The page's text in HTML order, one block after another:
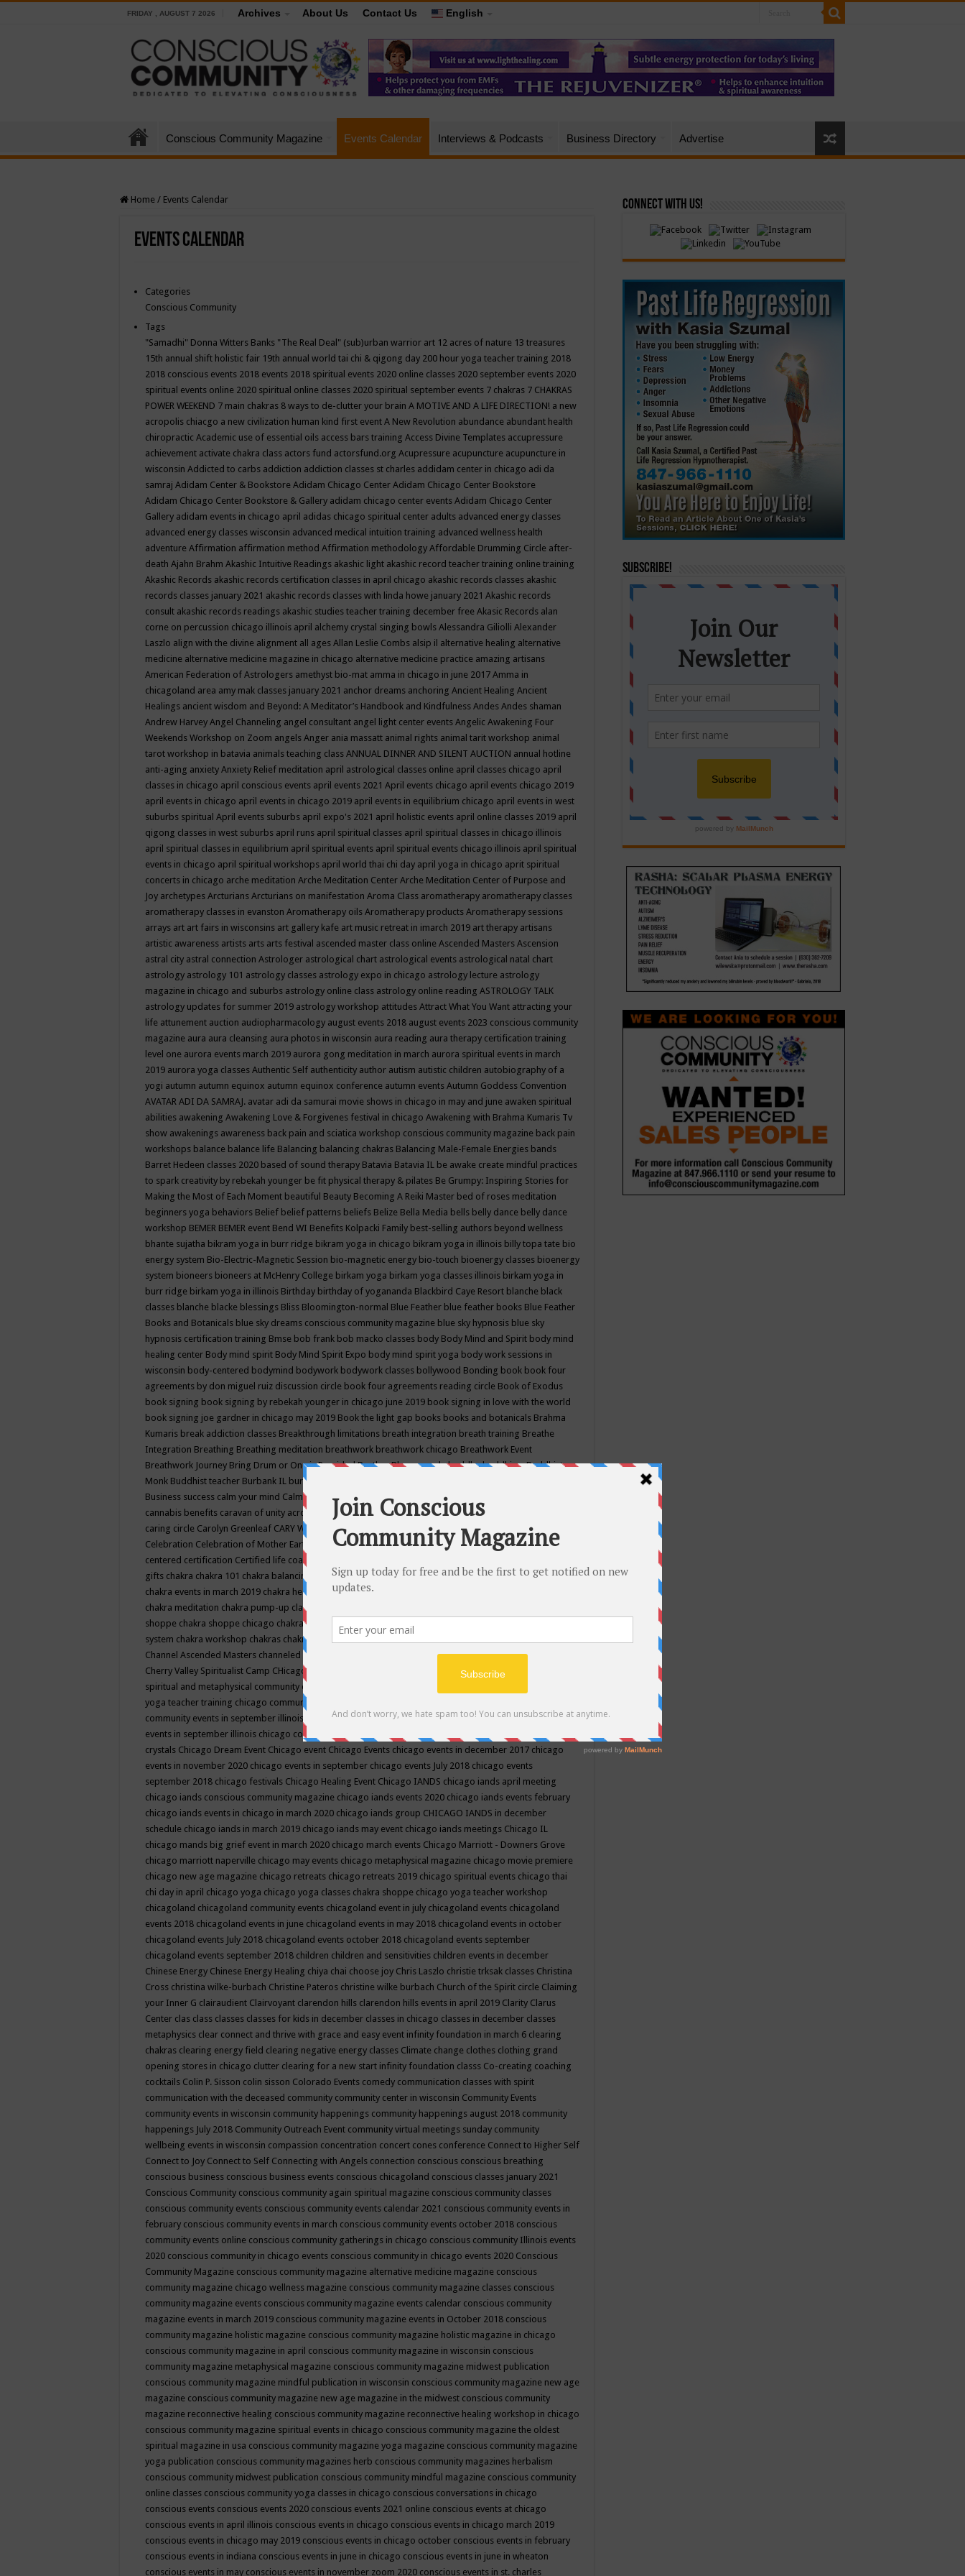
FRIDAY , AUGUST 7 2026 Archives About Us Contact Us English
Conscious Community Magazine Events Calendar Interviews & Podcasts Business Directory Advertise
Home / Events Calendar
Events Calendar
Categories
Conscious Community
Tags
"Samadhi" Donna Witters Banks "The Real Deal" (sub)urban warrior art 12 acres of nature 13 treasures
15th annual shift holistic fair 19th annual world tai chi & qigong day 200 hour yoga teacher training 2018
2018 conscious events 2018 events 2018 spiritual events 2020 online classes 2020 september events 2020
spiritual events online 2020 spiritual online classes 2020 spiritual september events 7 chakras 7 CHAKRAS
POWER WEEKEND 7 main chakras 8 ways to de-clutter your brain A MOTIVE AND A LIFE DIRECTION! a new
acropolis chiacgo a new civilization human kind first event A New Revolution abundance abundant health
chiropractic Academic use of essential oils access bars training Access Divine Templates accupressure
achievement activate chakra class actors fund actorsfund.org Acupressure acupuncture acupuncture in
wisconsin Addicted to carbs addiction addiction classes st charles addidam center in chicago adi da
samraj Adidam Center & Bookstore Adidam Chicago Center Adidam Chicago Center Bookstore
Adidam Chicago Center Bookstore & Gallery adidam chicago center events Adidam Chicago Center
Gallery adidam events in chicago april adidas chicago spiritual center adults advanced energy classes
advanced energy classes wisconsin advanced medical intuition training advanced wellness health
adventure Affirmation affirmation method Affirmation methodology Affordable Drumming Circle after-
death Ajahn Brahm Akashic Intuitive Readings akashic light akashic record teacher training online training
Akashic Records akashic records certification classes in april chicago akashic records classes akashic
records classes january 2021 akashic records classes with linda howe january 2021 Akashic records
consult akashic records readings akashic studies teacher training december free Akasic Records alan
corne on percussion chicago illinois april alchemy crystal singing bowls Alessandra Giliolli Alexander
Laszlo align with the divine alignment all ages Allan Leslie Combs alsip il alternative healing alternative
medicine alternative medicine magazine in chicago alternative medicine practice amazing artisans
American Federation of Astrologers amethyst bio-mat amma in chicago in june 2017 Amma in
chicagoland area amy mak classes january 2021 anchor dreams anchoring Ancient Healing Ancient
Healings ancient wisdom and Beyond: A Meditator’s Handbook and Kindfulness Andes Andes shaman
Andrew Harvey Angel Channeling angel consultant angel light center events Angelic Awakening Four
Weekends Workshop on Zoom angels Anger ania massatt animal rights animal tarit workshop animal
tarot workshop in batavia animals teaching class ANNUAL DINNER AND SILENT AUCTION annual hotline
anti-aging anxiety Anxiety Relief meditation april astrological classes online april classes chicago april
classes in chicago april conscious events april events 2021 April events chicago april events chicago 2019
april events in chicago april events in chicago 2019 april events in equilibrium chicago april events in west
suburbs spiritual April events suburbs april expo's 2021 april holistic events april online classes 2019 april
qigong classes in west suburbs april runs april spiritual classes april spiritual classes in chicago illinois
april spiritual classes in equilibrium april spiritual events april spiritual events chicago illinois april spiritual
events in chicago april spiritual workshops april world thai chi day april yoga in chicago aprit spiritual
concerts in chicago arche meditation Arche Meditation Center Arche Meditation Center of Purpose and
Joy archetypes Arcturians Arcturians on manifestation Aroma Class aromatherapy aromatherapy classes
aromatherapy classes in evanston Aromatherapy oils Aromatherapy products Aromatherapy sessions
arrays art art fairs in wisconsins art gallery kafe art music retreat in imarch 2019 art therapy artisans
artistic awareness artists arts arts festival ascended master class online Ascended Masters Ascension
astral city astral connection Astrologer astrological chart astrological events astrological natal chart
astrology astrology 101 astrology classes astrology expo in chicago astrology lecture astrology
magazine in chicago and suburbs astrology online class astrology online reading ASTROLOGY TALK
astrology updates for summer 2019 astrology workshop attitudes Attract What You Want attracting your
life attunement auction audiopharmacology august events 2018 august events 2023 conscious community
magazine aura aura cleansing aura photos in wisconsin aura reading aura therapy certification training
level one aurora events march 2019 aurora gong meditation in march aurora spiritual events in march
2019 aurora yoga classes Authentic Self authenticity author autism autistic children autobiography of a
yogi autumn autumn equinox autumn equinox conference autumn events Autumn Goddess Convention
AVATAR ADI DA SAMRAJ. avatar adi da samurai movie shows in chicago in may and june awaken spiritual
abilities awakening Awakening Love & Forgivenes festival in chicago Awakening with Brahma Kumaris Tv
show awakenings awareness back pain and sciatica workshop conscious community magazine back pain
workshops balance balance life Balancing balancing chakras Balancing Male-Female Energies bands
Barret Hedeen classes 2020 based of sound therapy Batavia Batavia IL be awake create mindful practices
to spark creativity by rebekah younger be fit physical therapy & pilates Be Grumpy: Inspiring Stories for
Making the Most of Each Moment beautiful Beauty Becoming A Reiki Master bed of roses meditation
beginners yoga behaviors Belief belief patterns beliefs Belize Bella Media bells belly dance belly dance
workshop BEMER BEMER event Bend WI Benefits Kolpacki Family best-selling authors beyond wellness
bhante sujatha bikram yoga in burr ridge bikram yoga in chicago bikram yoga in illinois billy topa tate bio
energy system Bio-Electric-Magnetic Session bio-magnetic energy bio-touch bioenergy classes bioenergy
system bioneers bioneers at McHenry College birkam yoga birkam yoga classes illinois birkam yoga in
burr ridge birkam yoga in illinois Birthday birthday of yogananda Blackbird Caye Resort blanche black
classes blanche blacke blessings Bliss Bloomington-normal Blue Feather blue feather books Blue Feather
Books and Botanicals blue sky dreams conscious community magazine blue sky hypnosis blue sky
hypnosis certification training Bmse bob frank bob macko classes body Body Mind and Spirit body mind
healing center Body mind spirit Body Mind Spirit Expo body mind spirit yoga body work sessions in
wisconsin body-centered bodymind bodywork bodywork classes bollywood Bonding book book four
agreements by don miguel ruiz discussion circle book four agreements reading circle Book of Exodus
book signing book signing by rebekah younger in chicago june 2019 book signing in love with the world
book signing joe gardner in chicago may 2019 Book the light gap books books and botanicals Brahma
Kumaris break addiction classes Breakthrough limitations breath integration breath training Breathe
Integration Breathing Breathing meditation breathwork breathwork chicago Breathwork Event
Breathwork Journey Bring Drum or One is ProvidedBrother BhumanandabuddhabuddhismBuddhist
Monk Buddhist teacher Burbank IL burlington wi
Business success calm your mind Calming camp camping candice wu retreat
cannabis benefits caravan of unity across americacaravan of unity chicago september
caring circle Carolyn Greenleaf CARY WELDY cash bar catherine guillerme in chicagoCE's EFT
Celebration Celebration of Mother Earth Center for Cosmic Awareness Center for Spiritual Development
centered certification Certified life coach
gifts chakra chakra 101 chakra balancing chakra classes in chicago chakra classes in september chicago
chakra events in march 2019 chakra healing chakra healing classes
chakra meditation chakra pump-up class equilibrium energy education center
shoppe chakra shoppe chicago chakra shoppe events in may chakra shoppe events in may 2019
system chakra workshop chakras chakras classes chakras for life class
Channel Ascended Masters channeled channeling channeling class in wisconsinchantingcharka shoppe
Cherry Valley Spiritualist Camp CHicago chicago alternative medicine magazinechicago and suburbs
spiritual and metaphysical community events
yoga teacher training chicago community events
community events in september illinois
chicago community happeningschicago community september
events in september illinois chicago conscious community
crystals Chicago Dream Event Chicago event Chicago Events chicago events in december 2017 chicago
events in november 2020 chicago events in september chicago events July 2018 chicago events
september 2018 chicago festivals Chicago Healing Event Chicago IANDS chicago iands april meeting
chicago iands conscious community magazine chicago iands events 2020 chicago iands events february
chicago iands events in chicago in march 2020 chicago iands group CHICAGO IANDS in december
schedule chicago iands in march 2019 chicago iands may event chicago iands meetings Chicago IL
chicago mands big grief event in march 2020 chicago march events Chicago Marriott - Downers Grove
chicago marriott naperville chicago may events chicago metaphysical magazine chicago movie premiere
chicago new age magazine chicago retreats chicago retreats 2019 chicago spiritual events chicago thai
chi day in april chicago yoga chicago yoga classes chakra shoppe chicago yoga teacher workshop
chicagoland chicagoland community events chicagoland event in july chicagoland events chicagoland
events 2018 chicagoland events in june chicagoland events in may 2018 chicagoland events in october
chicagoland events July 2018 chicagoland events october 2018 chicagoland events september
chicagoland events september 2018 children children and sensitivities children events in december
Chinese Energy Chinese Energy Healing chiya chai choose joy Chris Laszlo christie trksak classes Christina
Cross christina wilke-burbach Christine Pateros christine wilke burbach Church of the Spirit circle Claiming
your Inner G clairaudient Clairvoyant clarendon hills clarendon hills events in april 2019 Clarity Clarus
Center clas class classes classes for kids in december classes in chicago classes in december classes
metaphysics clear connect and thrive with grace and easy event infinity foundation in march 6 clearing
chakras clearing energy field clearing negative energy classes Climate change clothes clothing grand
opening stores in chicago clutter clearing for a new start infinity foundation classs Co-creating coaching
cocktails Colin P. Sisson colin sisson Colorado Events comedy communication classes with spirit
communication with the deceased community community center in wisconsin Community Events
community events in wisconsin community happenings community happenings august 2018 community
happenings July 2018 Community Outreach Event community virtual meetings sunday community
wellbeing events in wisconsin compassion concentration concert cones conference Connect to Higher Self
Connect to Joy Connect to Self Connecting with Angels connection conscious conscious breathing
conscious business conscious business events conscious chicagoland conscious classes january 2021
Conscious Community conscious community again spiritual magazine conscious community classes
conscious community events conscious community events calendar 2021 conscious community events in
february conscious community events in march conscious community events october 2018 conscious
community events online conscious community gatherings in chicago conscious community Illinois events
2020 conscious community in chicago events conscious community in chicago events 2020 Conscious
Community Magazine conscious community magazine alternative medicine magazine conscious
community magazine chicago wellness magazine conscious community magazine classes conscious
community magazine events conscious community magazine events calendar conscious community
magazine events in march 2019 conscious community magazine events in October 2018 conscious
community magazine holistic magazine conscious community magazine holistic magazine in chicago
conscious community magazine in april conscious community magazine in wisconsin conscious
community magazine metaphysical magazine conscious community magazine midwest publication
conscious community magazine mindful publication in wisconsin conscious community magazine new age
magazine conscious community magazine new age magazine in the midwest conscious community
magazine reconnective healing conscious community magazine reconnective healing workshop in chicago
conscious community magazine spiritual events in chicago conscious community magazine the oldest
spiritual magazine in usa conscious community magazine yoga magazine conscious community magazine
yoga publication conscious community magazines herb conscious community magazines herbalism
conscious community midwest publication conscious community mindful magazine conscious community
online classes conscious community yoga classes in chicago conscious conversations in chicago
conscious events conscious events 2020 conscious events 2021 online conscious events at chicago
conscious events in april illinois conscious events in chicago conscious events in chicago march 2019
conscious events in chicago may 2019 conscious events in chicago october conscious events in february
conscious events in indiana conscious events in june in chicago conscious events in june in wheaton
conscious events in may conscious events in november zoom 2020 conscious events in st. charles
Connect with Us!
Subscribe!